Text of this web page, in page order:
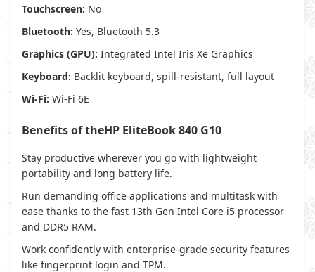
Touchscreen: No
Bluetooth: Yes, Bluetooth 5.3
Graphics (GPU): Integrated Intel Iris Xe Graphics
Keyboard: Backlit keyboard, spill-resistant, full layout
Wi-Fi: Wi-Fi 6E
Benefits of theHP EliteBook 840 G10
Stay productive wherever you go with lightweight
portability and long battery life.
Run demanding office applications and multitask with
ease thanks to the fast 13th Gen Intel Core i5 processor
and DDR5 RAM.
Work confidently with enterprise-grade security features
like fingerprint login and TPM.